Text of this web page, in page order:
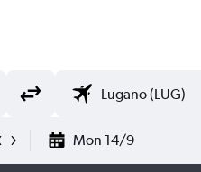
Mon 14/9